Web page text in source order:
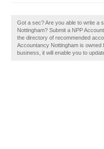
Got a sec? Are you able to write a
Nottingham? Submit a NPP
the directory of recommended
Accountancy Nottingham is owned
business, it will enable you to